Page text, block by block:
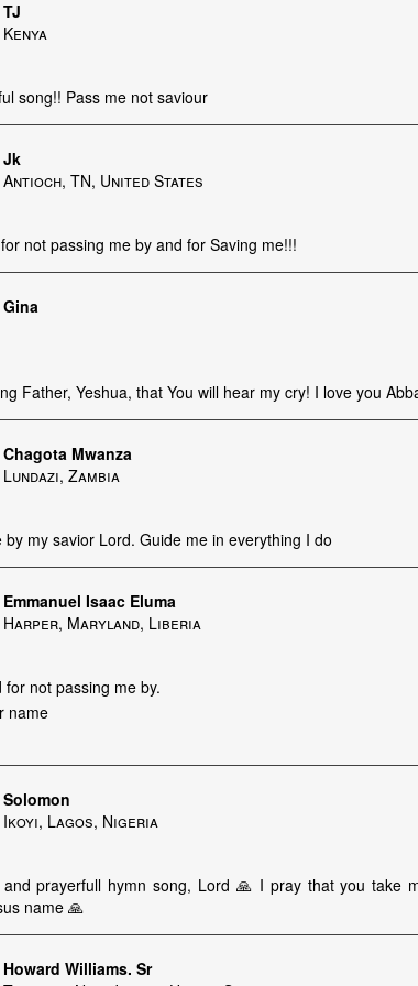
TJ
Kenya
song!! Pass me not saviour
Jk
Antioch, TN, United States
not passing me by and for Saving me!!!
Gina
Father, Yeshua, that You will hear my cry! I love you
Chagota Mwanza
Lundazi, Zambia
by my savior Lord. Guide me in everything I do
Emmanuel Isaac Eluma
Harper, Maryland, Liberia
not passing me by.
name
Solomon
Ikoyi, Lagos, Nigeria
and prayerfull hymn song, Lord 🙏 I pray that you take
name 🙏
Howard Williams. Sr